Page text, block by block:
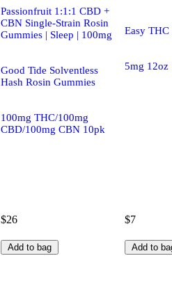
Passionfruit 1:1:1 CBD +
CBN Single-Strain Rosin
Gummies | Sleep | 100mg
Good Tide Solventless
Hash Rosin Gummies
100mg THC/100mg
CBD/100mg CBN 10pk
$26
Add to bag
Easy
5mg 12oz
$7
Add to